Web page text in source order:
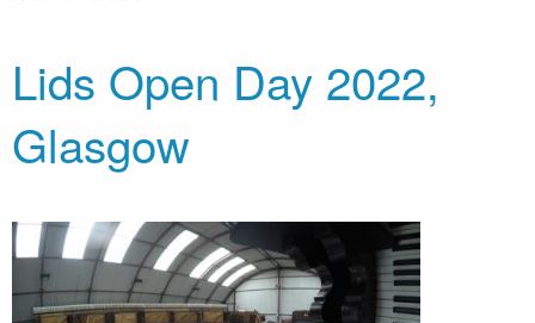
Lids Open Day 2022,
Glasgow